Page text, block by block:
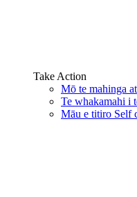
Take Action
Mō te mahinga
Te whakamahi i
Māu e titiro Self